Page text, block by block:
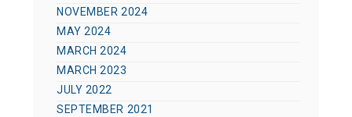
NOVEMBER 2024
MAY 2024
MARCH 2024
MARCH 2023
JULY 2022
SEPTEMBER 2021